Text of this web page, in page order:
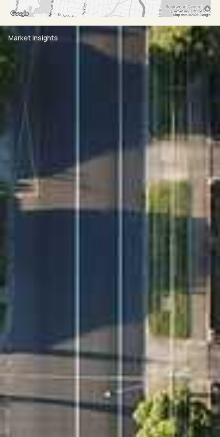
Market Insights